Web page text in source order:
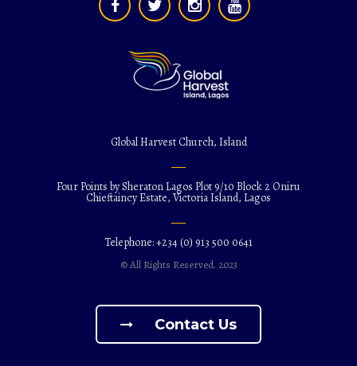
Global Harvest Church, Island
Four Points by Sheraton Lagos Plot 9/10 Block 2 Oniru
Chieftaincy Estate, Victoria Island, Lagos
Telephone: +234 (0) 913 500 0641
© All Rights Reserved. 2023
Contact Us